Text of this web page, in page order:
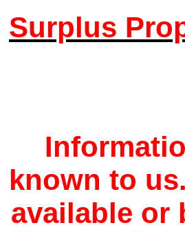
Surplus
known to
available or